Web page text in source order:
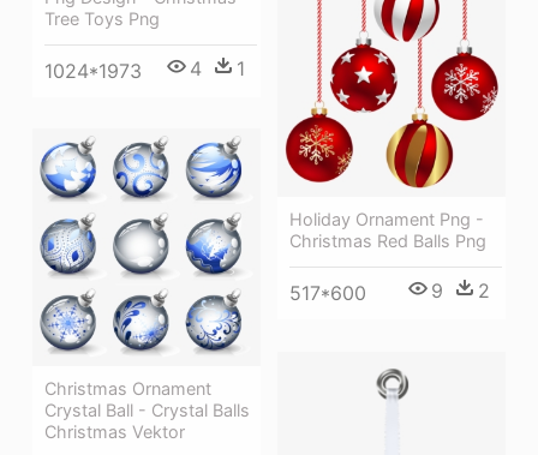
Tree Toys Png
1024*1973 4 1
Holiday Ornament Png -
Christmas Red Balls Png
517*600 9 2
Christmas Ornament
Crystal Ball - Crystal Balls
Christmas Vektor